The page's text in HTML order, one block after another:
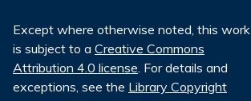
Except where otherwise noted, this work
is subject to a Creative Commons
Attribution 4.0 license. For details and
exceptions, see the Library Copyright